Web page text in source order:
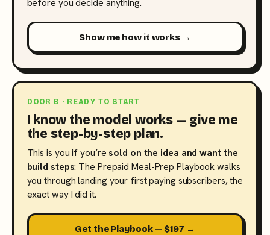
before you decide anything.
Show me how it works →
DOOR B · READY TO START
I know the model works — give me
the step-by-step plan.
This is you if you’resold on the idea and want the
build steps: The Prepaid Meal-Prep Playbook walks
you through landing your first paying subscribers, the
exact way I did it.
Get the Playbook — $197 →